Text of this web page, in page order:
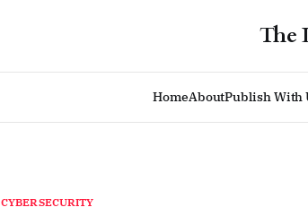
The
HomeAboutPublish With
CYBERSECURITY